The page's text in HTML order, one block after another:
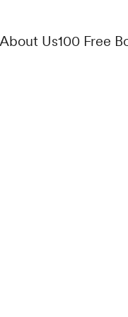
About Us100 Free